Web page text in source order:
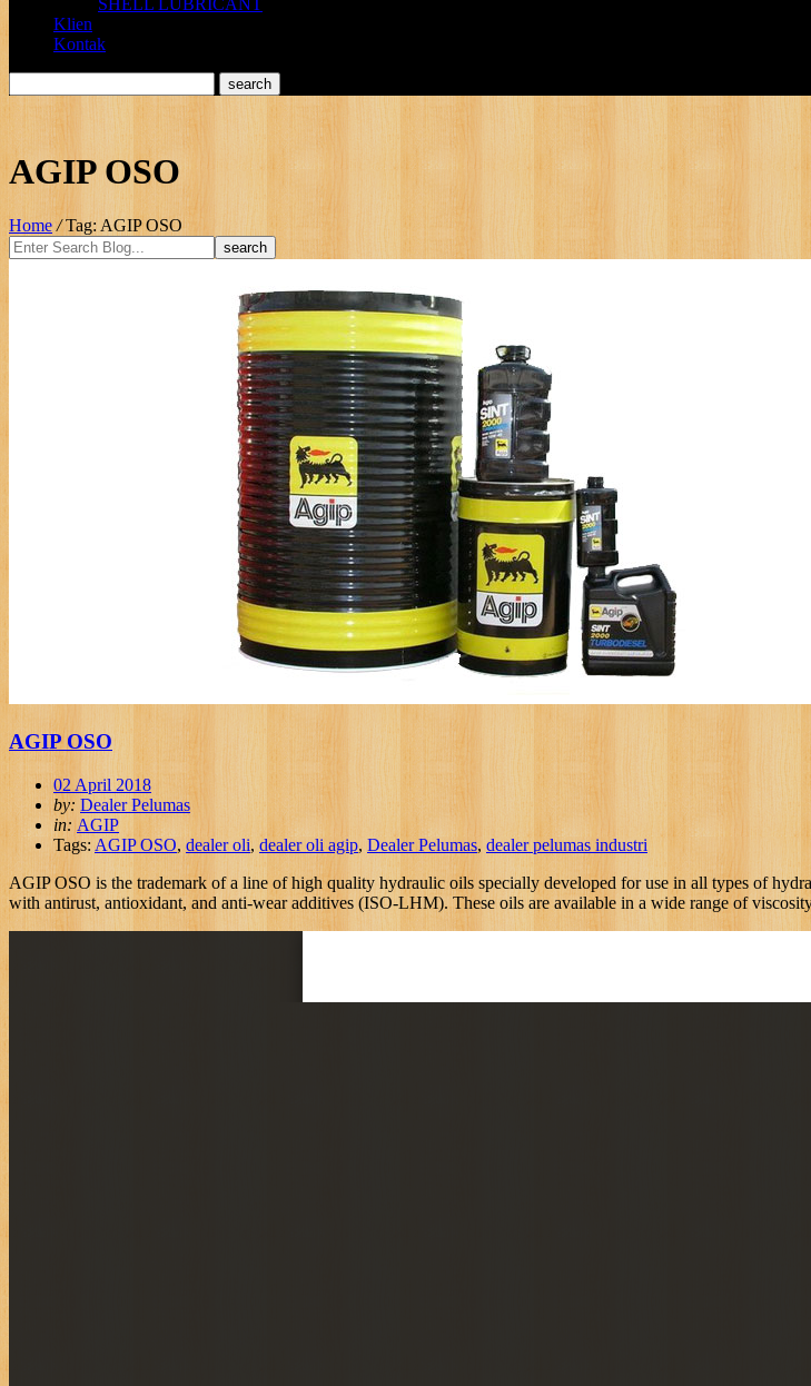
SHELL LUBRICANT
Klien
Kontak
AGIP OSO
Home / Tag: AGIP OSO
AGIP OSO
02 April 2018
by: Dealer Pelumas
in: AGIP
Tags: AGIP OSO, dealer oli, dealer oli agip, Dealer Pelumas, dealer pelumas industri
AGIP OSO is the trademark of a line of high quality hydraulic oils specially developed for use in all types of
with antirust, antioxidant, and anti-wear additives (ISO-LHM). These oils are available in a wide range of